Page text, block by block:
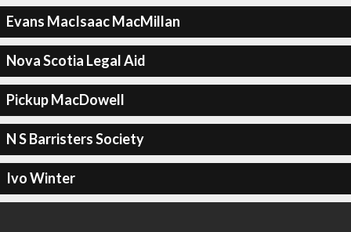
Evans MacIsaac MacMillan
Nova Scotia Legal Aid
Pickup MacDowell
N S Barristers Society
Ivo Winter